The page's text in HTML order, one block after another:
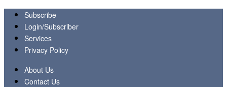
Subscribe
Login/Subscriber
Services
Privacy Policy
About Us
Contact Us